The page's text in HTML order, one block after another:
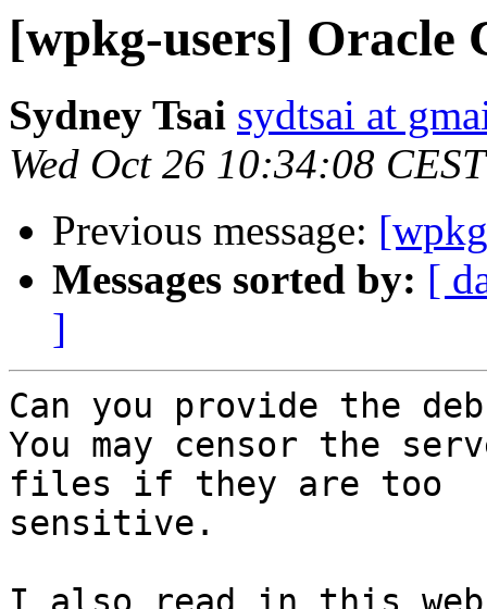
[wpkg-users] Oracle
Sydney Tsai sydtsai at
Wed Oct 26 10:34:08
Previous message:
Messages sorted by: [
]
Can you provide the
You may censor the
files if they are too
sensitive.